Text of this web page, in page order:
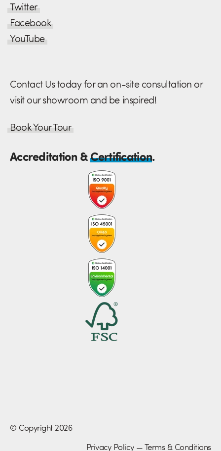
Twitter
Facebook
YouTube
Contact Us today for an on-site consultation or
visit our showroom and be inspired!
Book Your Tour
Accreditation &Certification.
© Copyright 2026
Privacy Policy—Terms & Conditions